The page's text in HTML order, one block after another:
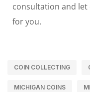
consultation and
for you.
COIN COLLECTING
MICHIGAN COINS